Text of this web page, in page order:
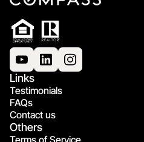
Links
Testimonials
FAQs
Contact us
Others
Terms of Service